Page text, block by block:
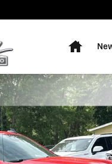
RST Truck Photo 1 of